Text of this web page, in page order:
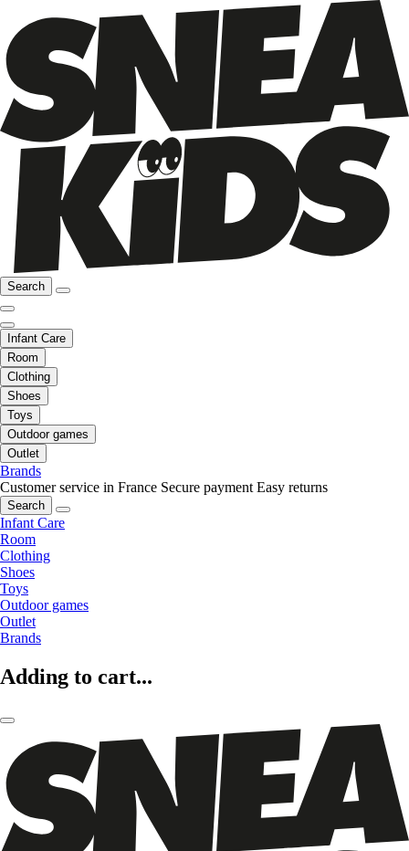
Search
Infant Care
Room
Clothing
Shoes
Toys
Outdoor games
Outlet
Brands
Customer service in France Secure payment Easy returns
Search
Infant Care
Room
Clothing
Shoes
Toys
Outdoor games
Outlet
Brands
Adding to cart...